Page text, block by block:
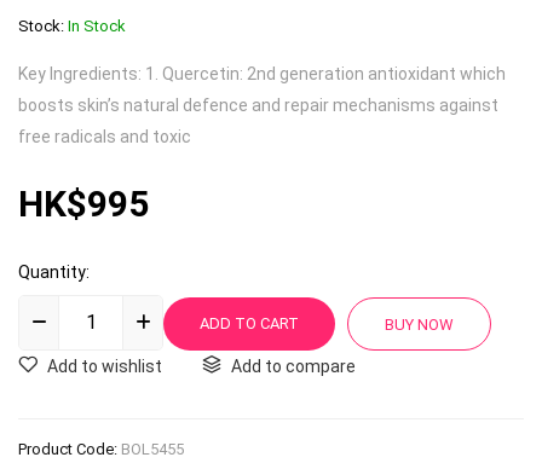
Stock: In Stock
Key Ingredients: 1. Quercetin: 2nd generation antioxidant which
boosts skin’s natural defence and repair mechanisms against
free radicals and toxic
HK$995
Quantity:
Add to wishlist Add to compare
Product Code: BOL5455